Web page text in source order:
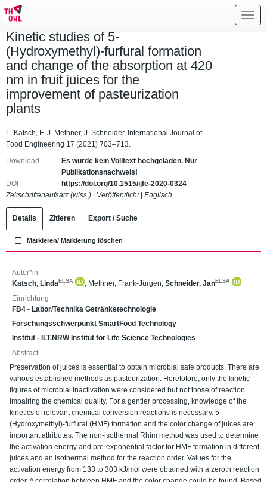
Kinetic studies of 5-
(Hydroxymethyl)-furfural formation
and change of the absorption at 420
nm in fruit juices for the
improvement of pasteurization
plants
L. Katsch, F.-J. Methner, J. Schneider, International Journal of
Food Engineering 17 (2021) 703–713.
Download
Es wurde kein Volltext hochgeladen. Nur
Publikationsnachweis!
DOI
https://doi.org/10.1515/ijfe-2020-0324
Zeitschriftenaufsatz (wiss.)
Veröffentlicht| Englisch
Details Zitieren Export / Suche
Markieren/ Markierung löschen
Autor*in
Katsch, Linda ELSA ; Methner, Frank-Jürgen; Schneider, Jan ELSA
Einrichtung
FB4 - Labor/Technika Getränketechnologie
Forschungsschwerpunkt SmartFood Technology
Institut - ILT.NRW Institut for Life Science Technologies
Abstract
Preservation of juices is essential to obtain microbial safe products. There are
various established methods as pasteurization. Heretofore, only the kinetic
figures of microbial inactivation were considered but not those of reaction
impairing the chemical quality. For a gentler processing, knowledge of the
kinetics of relevant chemical conversion reactions is necessary. 5-
(Hydroxymethyl)-furfural (HMF) formation and the color change of juices are
important attributes. The non-isothermal Rhim method was used to determine
the activation energy and pre-exponential factor for HMF formation in different
juices and an isothermal method for the reaction order. Values for the
activation energy from 133 to 303 kJ/mol were obtained with a zeroth reaction